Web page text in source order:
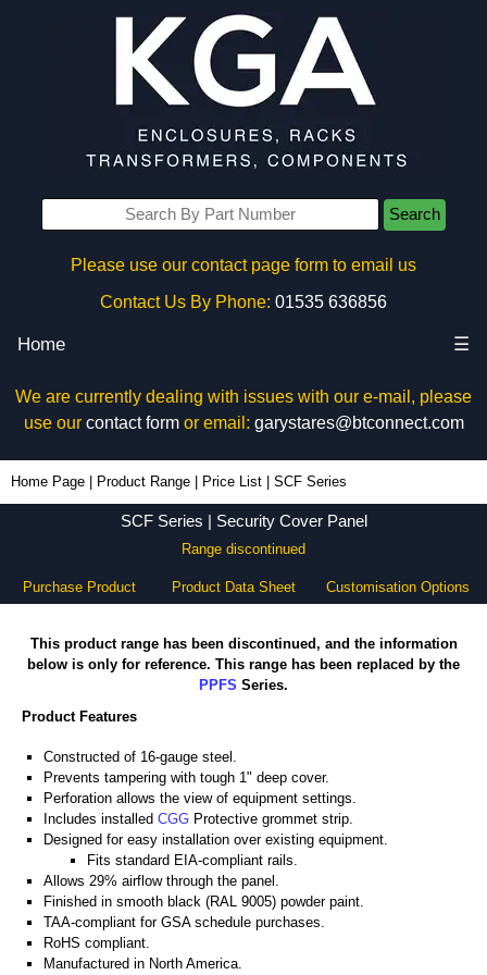
Search
Please use our contact page form to email us
Contact Us By Phone: 01535 636856
Home ☰
We are currently dealing with issues with our e-mail, please
use our contact formor email: garystares@btconnect.com
Home Page Product Range Price List SCF Series
SCF Series | Security Cover Panel
Range discontinued
Purchase Product Product Data Sheet Customisation Options
This product range has been discontinued, and the information
below is only for reference. This range has been replaced by the
PPFS Series.
Product Features
Constructed of 16-gauge steel.
Prevents tampering with tough 1" deep cover.
Perforation allows the view of equipment settings.
Includes installed CGG Protective grommet strip.
Designed for easy installation over existing equipment.
Fits standard EIA-compliant rails.
Allows 29% airflow through the panel.
Finished in smooth black (RAL 9005) powder paint.
TAA-compliant for GSA schedule purchases.
RoHS compliant.
Manufactured in North America.